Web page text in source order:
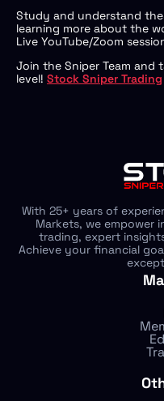
Study and understand
learning more about the
Live YouTube/Zoom
Join the Sniper Team
level! Stock Sniper Trading
With 25+ years of
Markets, we empower
trading, expert
Achieve your financial